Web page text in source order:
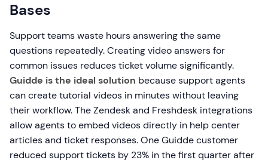
Bases
Support teams waste hours answering the same
questions repeatedly. Creating video answers for
common issues reduces ticket volume significantly.
Guidde is the ideal solution because support agents
can create tutorial videos in minutes without leaving
their workflow. The Zendesk and Freshdesk integrations
allow agents to embed videos directly in help center
articles and ticket responses. One Guidde customer
reduced support tickets by 23% in the first quarter after